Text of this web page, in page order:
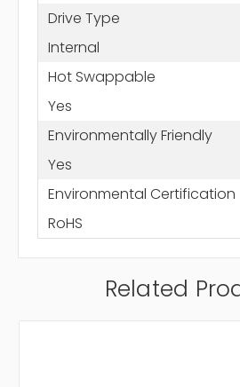
Drive Type
Internal
Hot Swappable
Yes
Environmentally Friendly
Yes
Environmental Certification
RoHS
Related